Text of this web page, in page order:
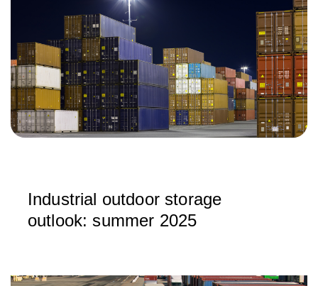
Industrial outdoor storage
outlook: summer 2025